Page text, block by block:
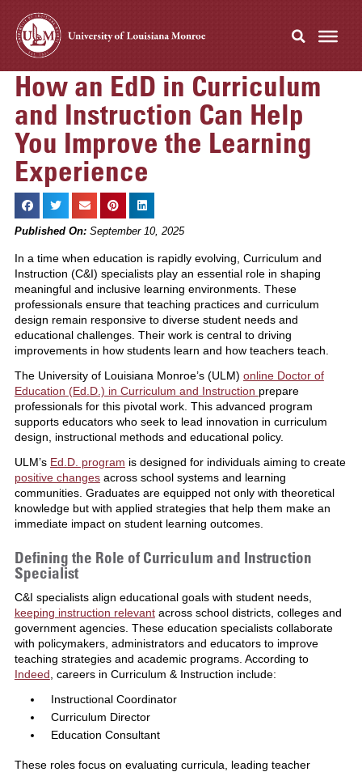
How an EdD in Curriculum
and Instruction Can Help
You Improve the Learning
Experience
Published On:September 10, 2025
In a time when education is rapidly evolving, Curriculum and
Instruction (C&I) specialists play an essential role in shaping
meaningful and inclusive learning environments. These
professionals ensure that teaching practices and curriculum
design remain responsive to diverse student needs and
educational challenges. Their work is central to driving
improvements in how students learn and how teachers teach.
The University of Louisiana Monroe’s (ULM) online Doctor of
Education (Ed.D.) in Curriculum and Instruction prepare
professionals for this pivotal work. This advanced program
supports educators who seek to lead innovation in curriculum
design, instructional methods and educational policy.
ULM’s Ed.D. program is designed for individuals aiming to create
positive changesacross school systems and learning
communities. Graduates are equipped not only with theoretical
knowledge but with applied strategies that help them make an
immediate impact on student learning outcomes.
Defining the Role of Curriculum and Instruction
Specialist
C&I specialists align educational goals with student needs,
keeping instruction relevantacross school districts, colleges and
government agencies. These education specialists collaborate
with policymakers, administrators and educators to improve
teaching strategies and academic programs. According to
Indeed , careers in Curriculum & Instruction include:
Instructional Coordinator
Curriculum Director
Education Consultant
These roles focus on evaluating curricula, leading teacher